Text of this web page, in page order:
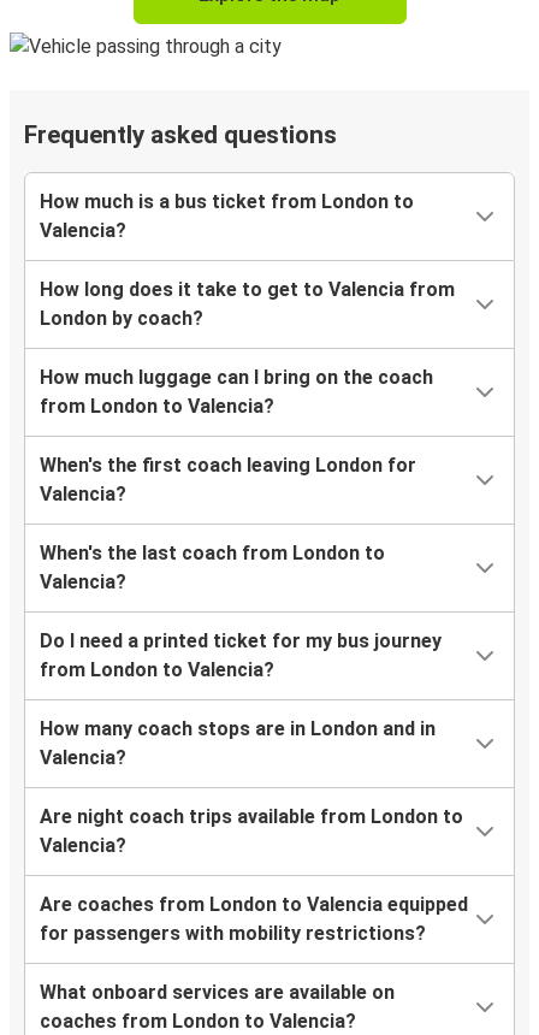
Frequently asked questions
How much is a bus ticket from London to
Valencia?
How long does it take to get to Valencia from
London by coach?
How much luggage can I bring on the coach
from London to Valencia?
When's the first coach leaving London for
Valencia?
When's the last coach from London to
Valencia?
Do I need a printed ticket for my bus journey
from London to Valencia?
How many coach stops are in London and in
Valencia?
Are night coach trips available from London to
Valencia?
Are coaches from London to Valencia equipped
for passengers with mobility restrictions?
What onboard services are available on
coaches from London to Valencia?